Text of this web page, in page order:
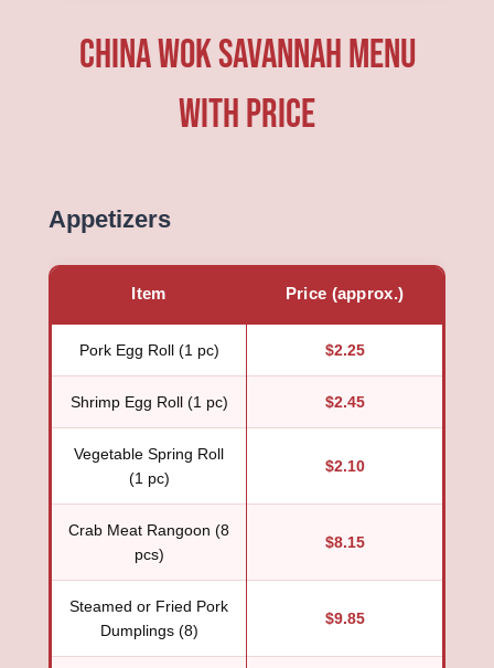
China Wok Savannah Menu
with price
Appetizers
Item Price (approx.)
Pork Egg Roll (1 pc) $2.25
Shrimp Egg Roll (1 pc) $2.45
Vegetable Spring Roll
(1 pc)
$2.10
Crab Meat Rangoon (8
pcs)
$8.15
Steamed or Fried Pork
Dumplings (8)
$9.85